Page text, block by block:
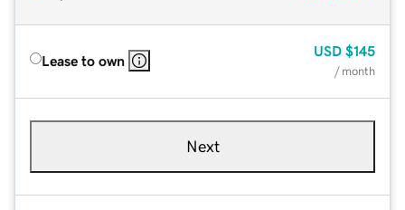
Lease to own
USD $145
/ month
Next